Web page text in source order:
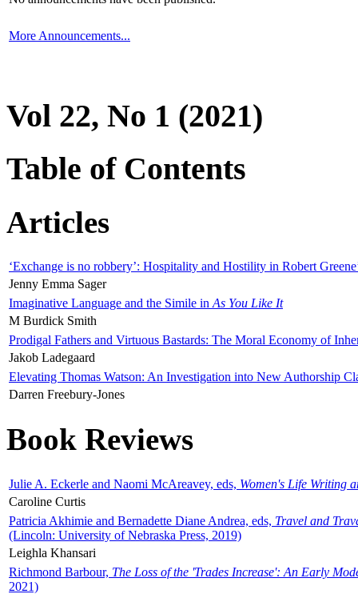
More Announcements...
Vol 22, No 1 (2021)
Table of Contents
Articles
‘Exchange is no robbery’: Hospitality and Hostility in Robert
Jenny Emma Sager
Imaginative Language and the Simile in As You Like It
M Burdick Smith
Prodigal Fathers and Virtuous Bastards: The Moral Economy of
Jakob Ladegaard
Elevating Thomas Watson: An Investigation into New Authorship
Darren Freebury-Jones
Book Reviews
Julie A. Eckerle and Naomi McAreavey, eds, Women's Life Writing
Caroline Curtis
Patricia Akhimie and Bernadette Diane Andrea, eds, Travel and
(Lincoln: University of Nebraska Press, 2019)
Leighla Khansari
Richmond Barbour, The Loss of the 'Trades Increase': An Early
2021)